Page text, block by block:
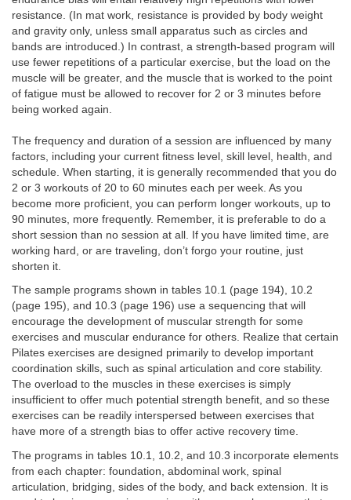
resistance. (In mat work, resistance is provided by body weight
and gravity only, unless small apparatus such as circles and
bands are introduced.) In contrast, a strength-based program will
use fewer repetitions of a particular exercise, but the load on the
muscle will be greater, and the muscle that is worked to the point
of fatigue must be allowed to recover for 2 or 3 minutes before
being worked again.
The frequency and duration of a session are influenced by many
factors, including your current fitness level, skill level, health, and
schedule. When starting, it is generally recommended that you do
2 or 3 workouts of 20 to 60 minutes each per week. As you
become more proficient, you can perform longer workouts, up to
90 minutes, more frequently. Remember, it is preferable to do a
short session than no session at all. If you have limited time, are
working hard, or are traveling, don’t forgo your routine, just
shorten it.
The sample programs shown in tables 10.1 (page 194), 10.2
(page 195), and 10.3 (page 196) use a sequencing that will
encourage the development of muscular strength for some
exercises and muscular endurance for others. Realize that certain
Pilates exercises are designed primarily to develop important
coordination skills, such as spinal articulation and core stability.
The overload to the muscles in these exercises is simply
insufficient to offer much potential strength benefit, and so these
exercises can be readily interspersed between exercises that
have more of a strength bias to offer active recovery time.
The programs in tables 10.1, 10.2, and 10.3 incorporate elements
from each chapter: foundation, abdominal work, spinal
articulation, bridging, sides of the body, and back extension. It is